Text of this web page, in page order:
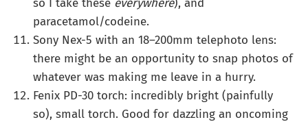
paracetamol/codeine.
Sony Nex-5 with an 18–200mm telephoto lens:
there might be an opportunity to snap photos of
whatever was making me leave in a hurry.
Fenix PD-30 torch: incredibly bright (painfully
so), small torch. Good for dazzling an oncoming